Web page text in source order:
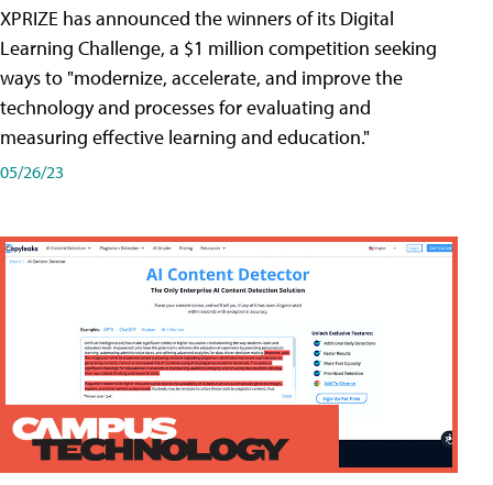
XPRIZE has announced the winners of its Digital
Learning Challenge, a $1 million competition seeking
ways to "modernize, accelerate, and improve the
technology and processes for evaluating and
measuring effective learning and education."
05/26/23